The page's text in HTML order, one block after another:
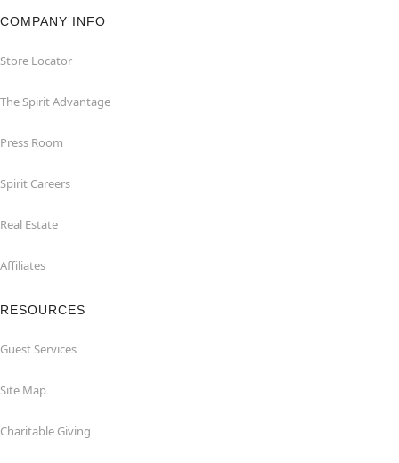
COMPANY INFO
Store Locator
The Spirit Advantage
Press Room
Spirit Careers
Real Estate
Affiliates
RESOURCES
Guest Services
Site Map
Charitable Giving